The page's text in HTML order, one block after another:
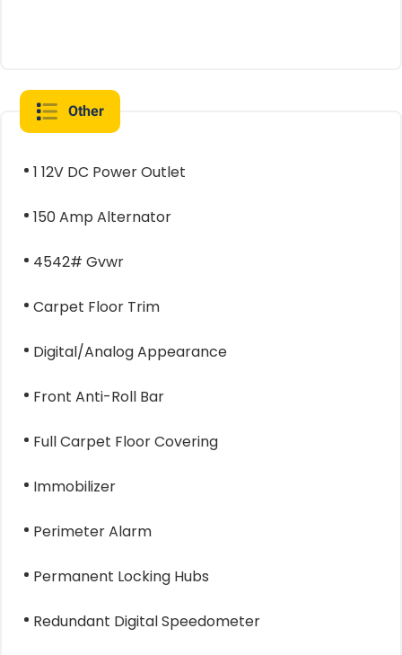
Other
1 12V DC Power Outlet
150 Amp Alternator
4542# Gvwr
Carpet Floor Trim
Digital/Analog Appearance
Front Anti-Roll Bar
Full Carpet Floor Covering
Immobilizer
Perimeter Alarm
Permanent Locking Hubs
Redundant Digital Speedometer